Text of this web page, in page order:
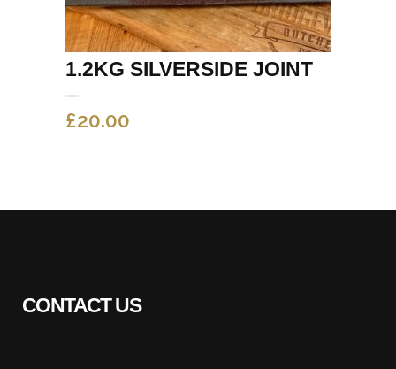
1.2KG SILVERSIDE JOINT
£20.00
CONTACT US